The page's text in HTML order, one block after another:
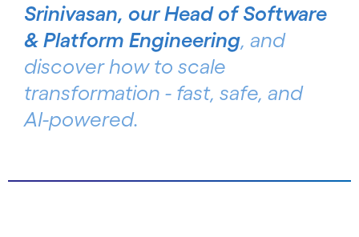
Srinivasan, our Head of Software
& Platform Engineering, and
discover how to scale
transformation - fast, safe, and
AI-powered.